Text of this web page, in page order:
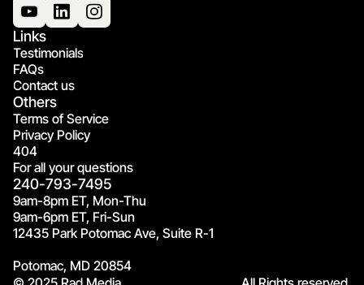
Links
Testimonials
FAQs
Contact us
Others
Terms of Service
Privacy Policy
404
For all your questions
240-793-7495
9am-8pm ET, Mon-Thu
9am-6pm ET, Fri-Sun
12435 Park Potomac Ave, Suite R-1
Potomac, MD 20854